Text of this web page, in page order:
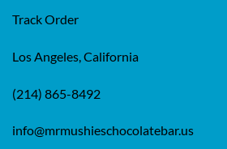
Track Order
Los Angeles, California
(214) 865-8492
info@mrmushieschocolatebar.us